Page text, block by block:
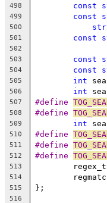
498
const
499 const
500
501 const
502
503
const
504 const
505 int
506 int
507 #define
508 #define
509 int
510 #define
511 #define
512 #define
513
514
515 };
516